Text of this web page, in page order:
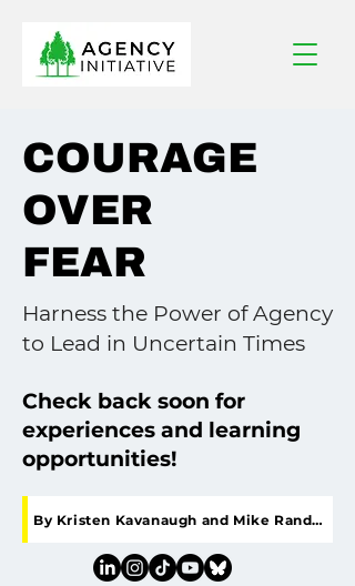
COURAGE
OVER
FEAR
Harness the Power of Agency
to Lead in Uncertain Times
Check back soon for
experiences and learning
opportunities!
By Kristen Kavanaugh and Mike Randolph